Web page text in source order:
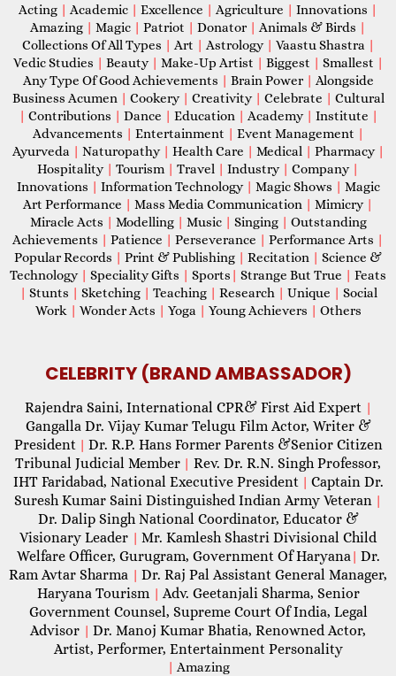
Acting | Academic | Excellence | Agriculture | Innovations |
Amazing | Magic | Patriot | Donator | Animals & Birds |
Collections Of All Types | Art | Astrology | Vaastu Shastra |
Vedic Studies | Beauty | Make-Up Artist | Biggest | Smallest |
Any Type Of Good Achievements | Brain Power | Alongside
Business Acumen | Cookery | Creativity | Celebrate | Cultural
| Contributions | Dance | Education | Academy | Institute |
Advancements | Entertainment | Event Management |
Ayurveda | Naturopathy | Health Care | Medical | Pharmacy |
Hospitality | Tourism | Travel | Industry | Company |
Innovations | Information Technology | Magic Shows | Magic
Art Performance | Mass Media Communication | Mimicry |
Miracle Acts | Modelling | Music | Singing | Outstanding
Achievements | Patience | Perseverance | Performance Arts |
Popular Records | Print & Publishing | Recitation | Science &
Technology | Speciality Gifts | Sports | Strange But True | Feats
| Stunts | Sketching | Teaching | Research | Unique | Social
Work | Wonder Acts | Yoga | Young Achievers | Others
CELEBRITY (BRAND AMBASSADOR)
Rajendra Saini, International CPR& First Aid Expert |
Gangalla Dr. Vijay Kumar Telugu Film Actor, Writer &
President | Dr. R.P. Hans Former Parents &Senior Citizen
Tribunal Judicial Member | Rev. Dr. R.N. Singh Professor,
IHT Faridabad, National Executive President | Captain Dr.
Suresh Kumar Saini Distinguished Indian Army Veteran |
Dr. Dalip Singh National Coordinator, Educator &
Visionary Leader | Mr. Kamlesh Shastri Divisional Child
Welfare Officer, Gurugram, Government Of Haryana| Dr.
Ram Avtar Sharma | Dr. Raj Pal Assistant General Manager,
Haryana Tourism | Adv. Geetanjali Sharma, Senior
Government Counsel, Supreme Court Of India, Legal
Advisor | Dr. Manoj Kumar Bhatia, Renowned Actor,
Artist, Performer, Entertainment Personality
| Amazing